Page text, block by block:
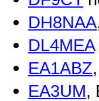
DH8NAA
DL4MEA
EA1ABZ
EA3UM,